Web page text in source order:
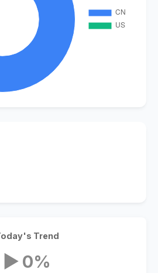
Trend
▶ 0%